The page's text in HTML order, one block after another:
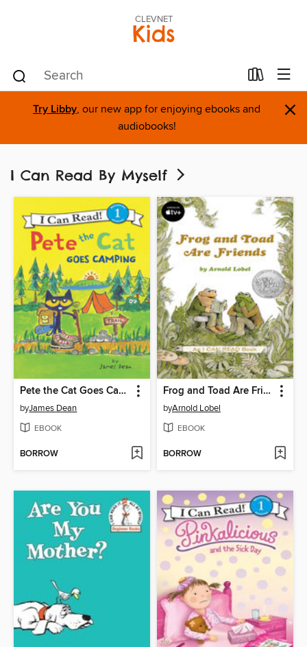
CLEVNET
Kids
Try Libby, our new app for enjoying ebooks and
audiobooks!
×
I Can Read By Myself
Pete the Cat Goes Camping
byJames Dean
EBOOK
BORROW
Frog and Toad Are Friends
byArnold Lobel
EBOOK
BORROW